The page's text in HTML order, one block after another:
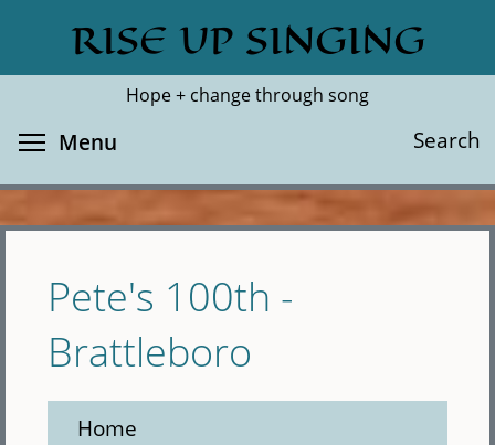
main
RISE UP SINGING
Hope + change through song
Search
Search
Menu
Pete's 100th -
Brattleboro
Home